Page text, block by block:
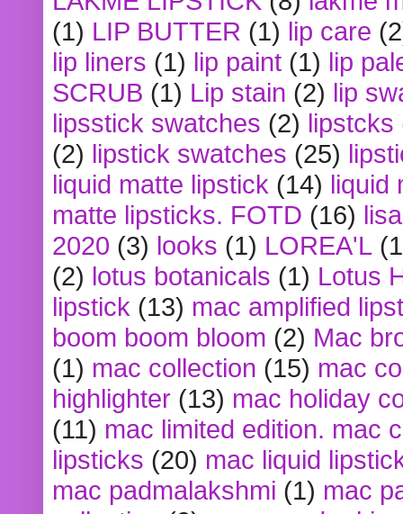
(1) LIP BUTTER (1) lip care
lip liners (1) lip paint (1) lip
SCRUB (1) Lip stain (2) lip
lipsstick swatches (2) lipstcks
(2) lipstick swatches (25)
liquid matte lipstick (14) liquid
matte lipsticks. FOTD (16)
2020 (3) looks (1) LOREA'L
(2) lotus botanicals (1) Lotus
lipstick (13) mac amplified
boom boom bloom (2) Mac
(1) mac collection (15) mac
highlighter (13) mac holiday
(11) mac limited edition. mac
lipsticks (20) mac liquid
mac padmalakshmi (1) mac